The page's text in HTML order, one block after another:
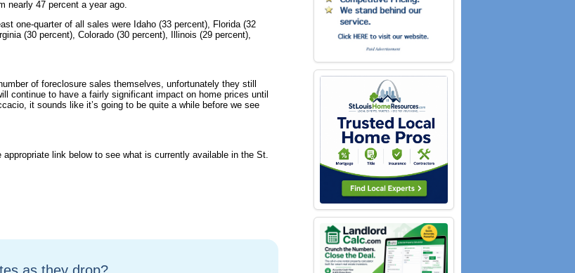
nearly 47 percent a year ago.
one-quarter of all sales were Idaho (33 percent), Florida (32
(30 percent), Colorado (30 percent), Illinois (29 percent),
of foreclosure sales themselves, unfortunately they still
continue to have a fairly significant impact on home prices until
it sounds like it’s going to be quite a while before we see
link below to see what is currently available in the St.
as they drop?